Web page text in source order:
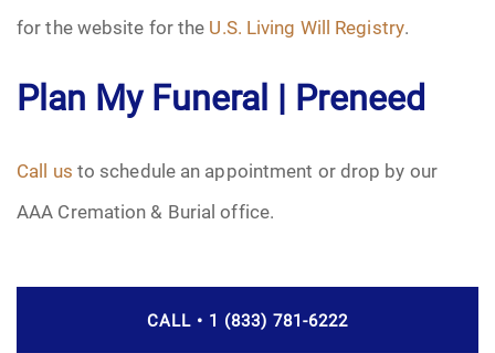
for the website for the U.S. Living Will Registry.
Plan My Funeral | Preneed
Call us to schedule an appointment or drop by our
AAA Cremation & Burial office.
CALL • 1 (833) 781-6222